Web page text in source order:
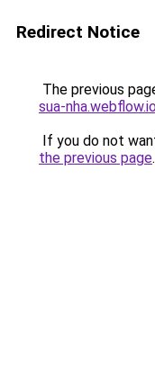
Redirect Notice
The previous
sua-
If you do not
the previous page.